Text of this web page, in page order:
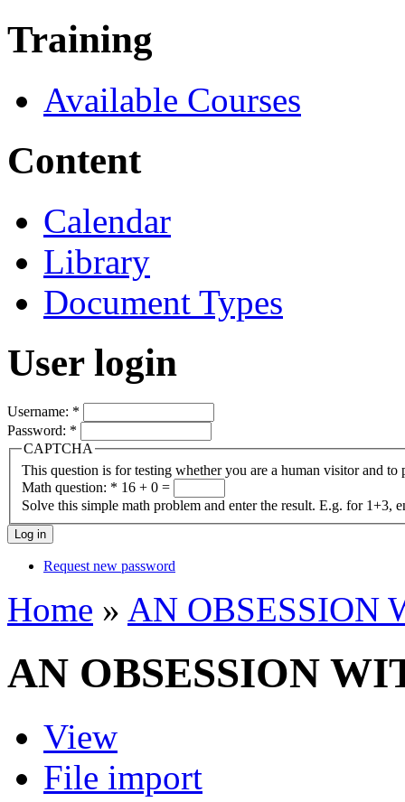
Training
Available Courses
Content
Calendar
Library
Document Types
User login
Username: *
Password: *
CAPTCHA
This question is for testing whether you are a human visitor and to
Math question: * 16 + 0 =
Solve this simple math problem and enter the result. E.g. for 1+3,
Request new password
Home » AN OBSESSION
AN OBSESSION
View
File import